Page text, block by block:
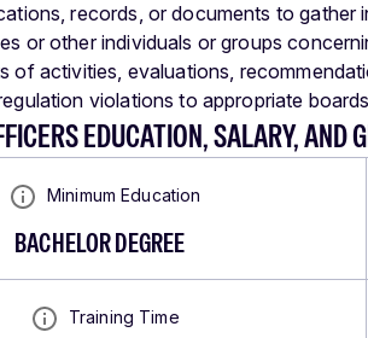
records, or documents to gather
or other individuals or groups
of activities, evaluations,
violations to appropriate
EDUCATION, SALARY, AND
Minimum Education
BACHELOR DEGREE
Training Time